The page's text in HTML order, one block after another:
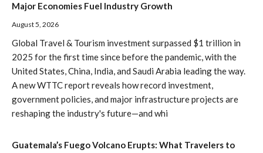
Major Economies Fuel Industry Growth
August 5, 2026
Global Travel & Tourism investment surpassed $1 trillion in
2025 for the first time since before the pandemic, with the
United States, China, India, and Saudi Arabia leading the way.
A new WTTC report reveals how record investment,
government policies, and major infrastructure projects are
reshaping the industry's future—and whi
Guatemala’s Fuego Volcano Erupts: What Travelers to